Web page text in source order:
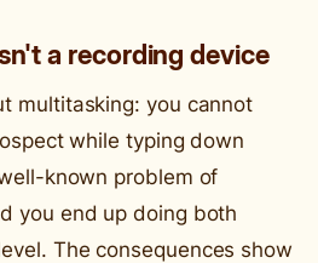
a recording device
multitasking: you cannot
while typing down
known problem of
you end up doing both
The consequences show